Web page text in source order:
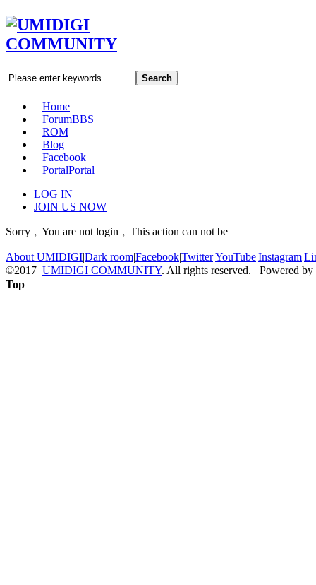
Search
Home
ForumBBS
ROM
Blog
Facebook
PortalPortal
LOG IN
JOIN US NOW
Sorry﹐You are not login﹐This action can not be
About UMIDIGI|Dark room|Facebook|Twitter|YouTube|Instagram|
©2017 UMIDIGI COMMUNITY. All rights reserved. Powered by
Top